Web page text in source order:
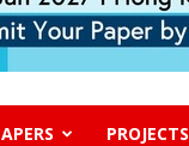
PROJECTS